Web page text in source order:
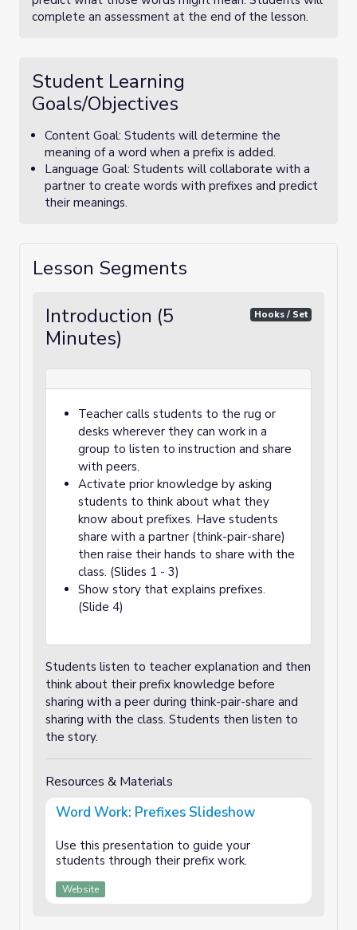
complete an assessment at the end of the lesson.
Student Learning
Goals/Objectives
Content Goal: Students will determine the
meaning of a word when a prefix is added.
Language Goal: Students will collaborate with a
partner to create words with prefixes and predict
their meanings.
Lesson Segments
Introduction (5
Minutes)
Hooks / Set
Teacher calls students to the rug or
desks wherever they can work in a
group to listen to instruction and share
with peers.
Activate prior knowledge by asking
students to think about what they
know about prefixes. Have students
share with a partner (think-pair-share)
then raise their hands to share with the
class. (Slides 1 - 3)
Show story that explains prefixes.
(Slide 4)
Students listen to teacher explanation and then
think about their prefix knowledge before
sharing with a peer during think-pair-share and
sharing with the class. Students then listen to
the story.
Resources & Materials
Word Work: Prefixes Slideshow
Use this presentation to guide your
students through their prefix work.
Website